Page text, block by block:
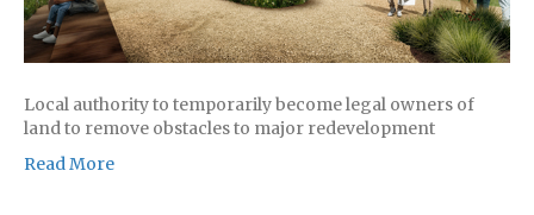
Local authority to temporarily become legal owners of
land to remove obstacles to major redevelopment
Read More